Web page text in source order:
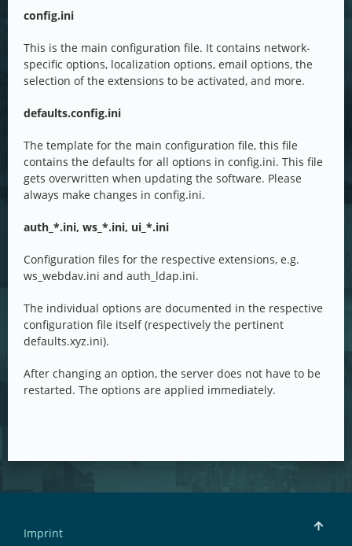
config.ini
This is the main configuration file. It contains network-
specific options, localization options, email options, the
selection of the extensions to be activated, and more.
defaults.config.ini
The template for the main configuration file, this file
contains the defaults for all options in config.ini. This file
gets overwritten when updating the software. Please
always make changes in config.ini.
auth_*.ini, ws_*.ini, ui_*.ini
Configuration files for the respective extensions, e.g.
ws_webdav.ini and auth_ldap.ini.
The individual options are documented in the respective
configuration file itself (respectively the pertinent
defaults.xyz.ini).
After changing an option, the server does not have to be
restarted. The options are applied immediately.
Imprint